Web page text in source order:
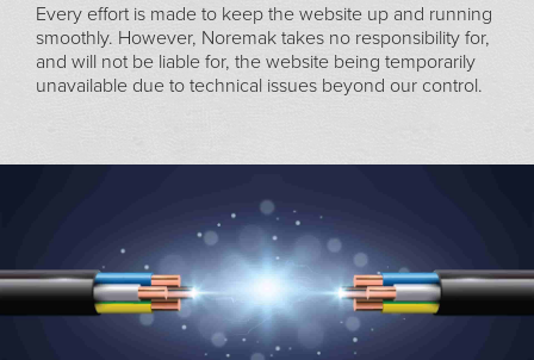
Every effort is made to keep the website up and running
smoothly. However, Noremak takes no responsibility for,
and will not be liable for, the website being temporarily
unavailable due to technical issues beyond our control.